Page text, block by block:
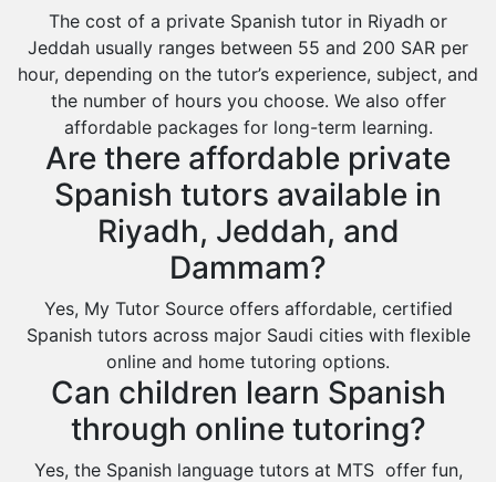
Dumat Al Jandal
Dawadmi
Khafji
Rabigh
Rafha
Ras Tanura
Sabya
Sakaka
Sharurah
Al Bahah
Duba
The cost of a private Spanish tutor in Riyadh or
Jeddah usually ranges between 55 and 200 SAR per
hour, depending on the tutor’s experience, subject, and
the number of hours you choose. We also offer
affordable packages for long-term learning.
Are there affordable private
Spanish tutors available in
Riyadh, Jeddah, and
Dammam?
Yes, My Tutor Source offers affordable, certified
Spanish tutors across major Saudi cities with flexible
online and home tutoring options.
Can children learn Spanish
through online tutoring?
Yes, the Spanish language tutors at MTS offer fun,